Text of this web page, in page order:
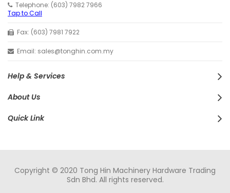
Telephone: (603) 7982 7966
Tap to Call
Fax: (603) 7981 7922
Email: sales@tonghin.com.my
Help & Services
About Us
Quick Link
Copyright © 2020 Tong Hin Machinery Hardware Trading
Sdn Bhd. All rights reserved.